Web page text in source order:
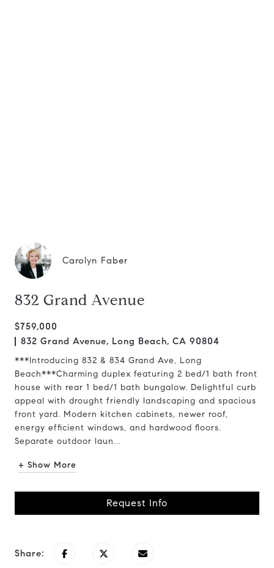
Carolyn Faber
832 Grand Avenue
$759,000
832 Grand Avenue, Long Beach, CA 90804
***Introducing 832 & 834 Grand Ave, Long
Beach***Charming duplex featuring 2 bed/1 bath front
house with rear 1 bed/1 bath bungalow. Delightful curb
appeal with drought friendly landscaping and spacious
front yard. Modern kitchen cabinets, newer roof,
energy efficient windows, and hardwood floors.
Separate outdoor laun...
+ Show More
Request Info
Share: